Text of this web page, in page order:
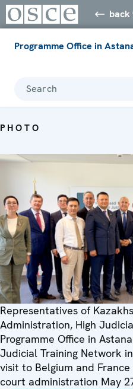
back
Programme Office in
Search
PHOTO
Representatives of
Administration, High
Programme Office in
Judicial Training Network
visit to Belgium and
court administration May